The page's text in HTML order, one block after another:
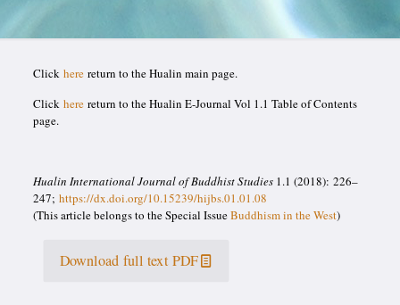
Click herereturn to the Hualin main page.
Click herereturn to the Hualin E-Journal Vol 1.1 Table of Contents
page.
Hualin International Journal of Buddhist Studies1.1 (2018): 226–
247; https://dx.doi.org/10.15239/hijbs.01.01.08
(This article belongs to the Special IssueBuddhism in the West)
Download full text PDF